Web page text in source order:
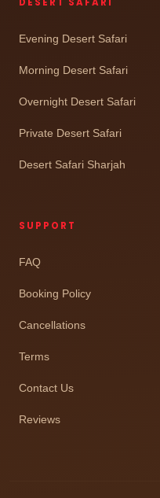
Evening Desert Safari
Morning Desert Safari
Overnight Desert Safari
Private Desert Safari
Desert Safari Sharjah
SUPPORT
FAQ
Booking Policy
Cancellations
Terms
Contact Us
Reviews